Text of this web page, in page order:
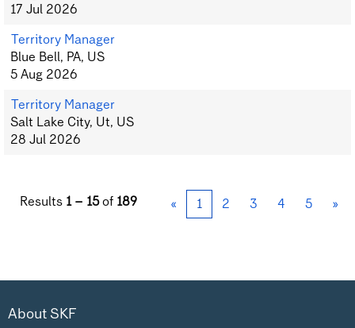
17 Jul 2026
Territory Manager
Blue Bell, PA, US
5 Aug 2026
Territory Manager
Salt Lake City, Ut, US
28 Jul 2026
Results 1 – 15of 189 « 1 2 3 4 5 »
About SKF